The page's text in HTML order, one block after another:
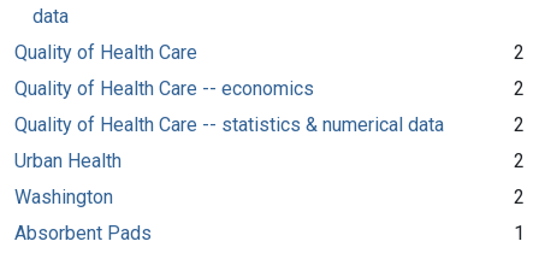
data
Quality of Health Care
2
Quality of Health Care -- economics
2
Quality of Health Care -- statistics & numerical data
2
Urban Health
2
Washington
2
Absorbent Pads
1